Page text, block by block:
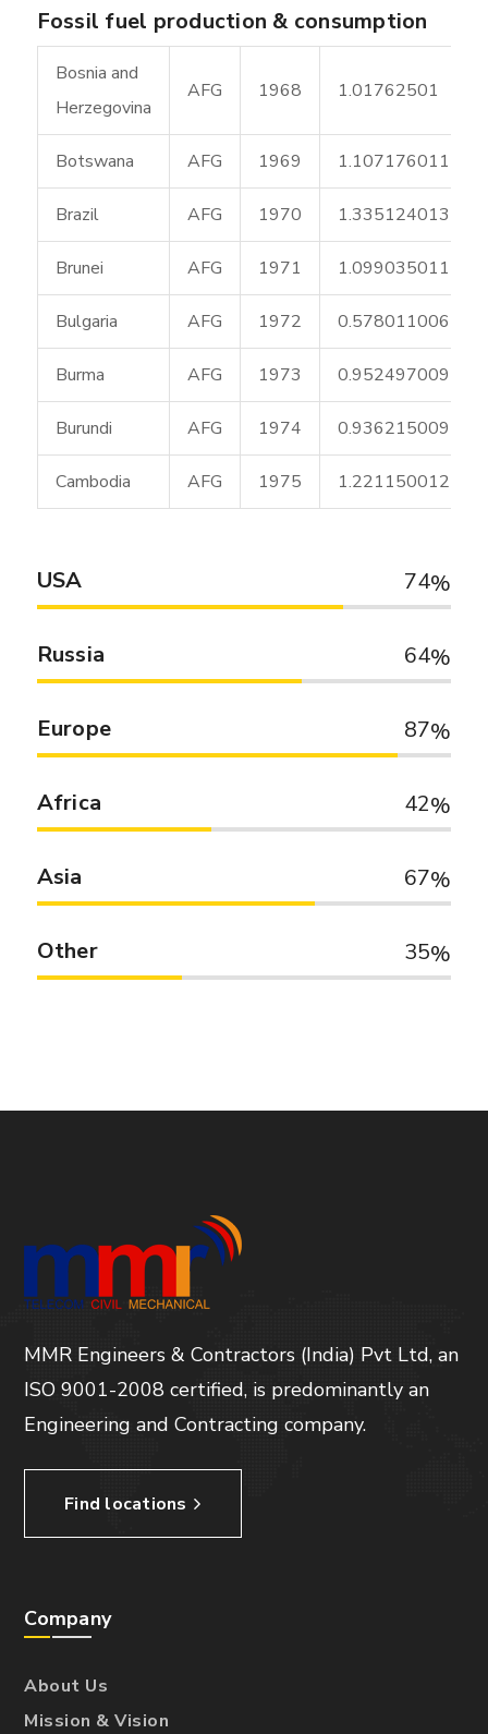
Fossil fuel production & consumption
Bosnia and
Herzegovina
AFG 1968 1.01762501
Botswana AFG 1969 1.107176011
Brazil AFG 1970 1.335124013
Brunei AFG 1971 1.099035011
Bulgaria AFG 1972 0.578011006
Burma AFG 1973 0.952497009
Burundi AFG 1974 0.936215009
Cambodia AFG 1975 1.221150012
USA 74
Russia 64
Europe 87
Africa 42
Asia 67
Other 35
MMR Engineers & Contractors (India) Pvt Ltd, an
ISO 9001-2008 certified, is predominantly an
Engineering and Contracting company.
Find locations
Company
About Us
Mission & Vision